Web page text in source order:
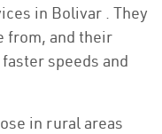
in Bolivar . They
from, and their
speeds and
in rural areas